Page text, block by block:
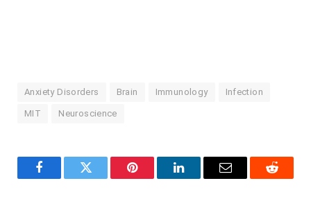
Anxiety Disorders Brain Immunology Infection
MIT Neuroscience
FacebookTwitter Pinterest LinkedInEmail Reddit